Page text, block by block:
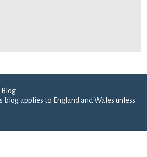
Blog
applies to England and Wales unless